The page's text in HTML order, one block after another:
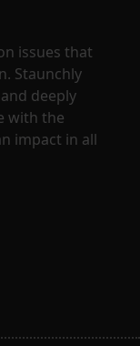
issues that
Staunchly
deeply
with the
impact in all